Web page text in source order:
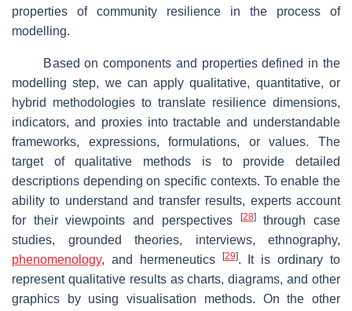
properties of community resilience in the process of
modelling.
Based on components and properties defined in the
modelling step, we can apply qualitative, quantitative, or
hybrid methodologies to translate resilience dimensions,
indicators, and proxies into tractable and understandable
frameworks, expressions, formulations, or values. The
target of qualitative methods is to provide detailed
descriptions depending on specific contexts. To enable the
ability to understand and transfer results, experts account
for their viewpoints and perspectives
[28]through case
studies, grounded theories, interviews, ethnography,
phenomenology, and hermeneutics [29]. It is ordinary to
represent qualitative results as charts, diagrams, and other
graphics by using visualisation methods. On the other